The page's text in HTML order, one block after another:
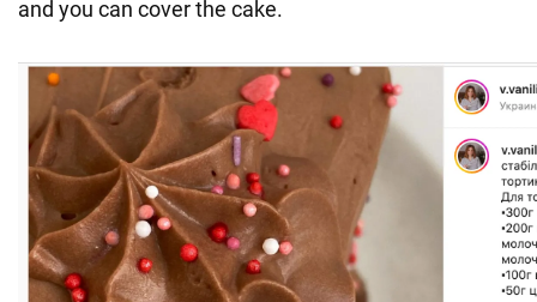
and you can cover the cake.